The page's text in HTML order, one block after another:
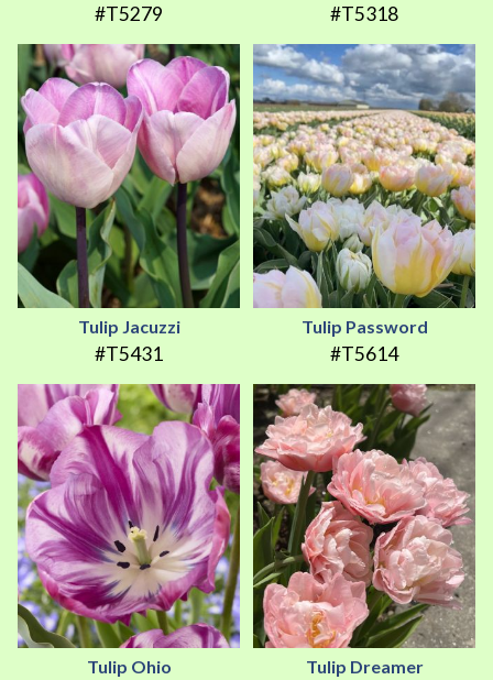
#T5279 #T5318
Tulip Jacuzzi
#T5431
Tulip Password
#T5614
Tulip Ohio Tulip Dreamer